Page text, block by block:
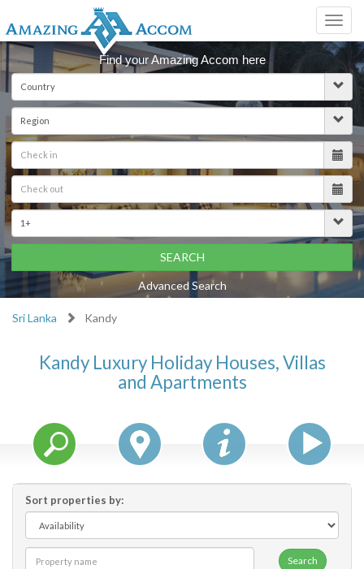
Find your Amazing Accom here
SEARCH
Advanced Search
$ 2000+
Sri Lanka Kandy
Kandy Luxury Holiday Houses, Villas
and Apartments
Sort properties by:
Search